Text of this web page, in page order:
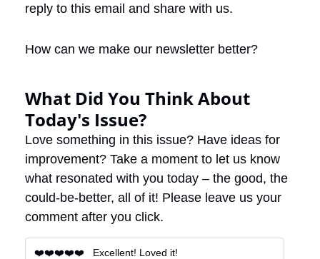
reply to this email and share with us.
How can we make our newsletter better?
What Did You Think About
Today's Issue?
Love something in this issue? Have ideas for
improvement? Take a moment to let us know
what resonated with you today – the good, the
could-be-better, all of it! Please leave us your
comment after you click.
❤️❤️❤️❤️❤️   Excellent! Loved it!